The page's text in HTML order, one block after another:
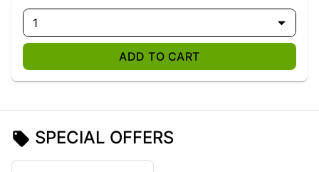
1
ADD TO CART
SPECIAL OFFERS